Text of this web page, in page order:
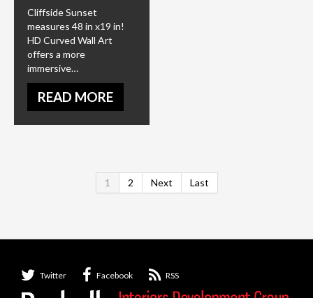
Cliffside Sunset
measures 48 in x19 in!
HD Curved Wall Art
offers a more
immersive…
READ MORE
1 2 Next Last
Twitter Facebook RSS